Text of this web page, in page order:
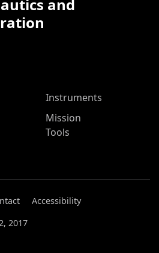
and
Instruments
Mission
Tools
Accessibility
2017